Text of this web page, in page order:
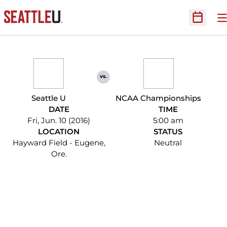
Open
Seattle U
vs.
NCAA Championships
DATE
Fri, Jun. 10 (2016)
TIME
5:00 am
LOCATION
Hayward Field - Eugene,
Ore.
STATUS
Neutral